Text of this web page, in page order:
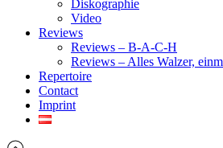
Diskographie
Video
Reviews
Reviews – B-A-C-H
Reviews – Alles Walzer,
Repertoire
Contact
Imprint